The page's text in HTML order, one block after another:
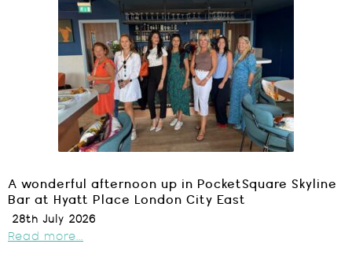
A wonderful afternoon up in PocketSquare Skyline
Bar at Hyatt Place London City East
28th July 2026
Read more...